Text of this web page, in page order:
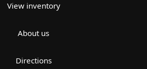
View inventory
About us
Directions